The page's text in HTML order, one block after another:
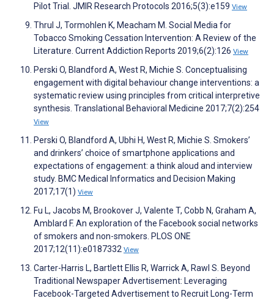
Pilot Trial. JMIR Research Protocols 2016;5(3):e159 View
Thrul J, Tormohlen K, Meacham M. Social Media for
Tobacco Smoking Cessation Intervention: A Review of the
Literature. Current Addiction Reports 2019;6(2):126 View
Perski O, Blandford A, West R, Michie S. Conceptualising
engagement with digital behaviour change interventions: a
systematic review using principles from critical interpretive
synthesis. Translational Behavioral Medicine 2017;7(2):254
View
Perski O, Blandford A, Ubhi H, West R, Michie S. Smokers’
and drinkers’ choice of smartphone applications and
expectations of engagement: a think aloud and interview
study. BMC Medical Informatics and Decision Making
2017;17(1) View
Fu L, Jacobs M, Brookover J, Valente T, Cobb N, Graham A,
Amblard F. An exploration of the Facebook social networks
of smokers and non-smokers. PLOS ONE
2017;12(11):e0187332 View
Carter-Harris L, Bartlett Ellis R, Warrick A, Rawl S. Beyond
Traditional Newspaper Advertisement: Leveraging
Facebook-Targeted Advertisement to Recruit Long-Term